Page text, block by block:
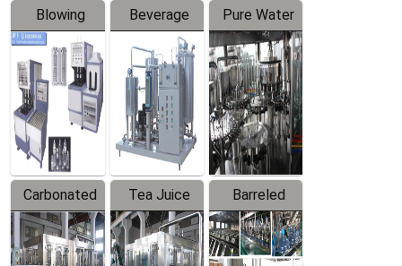
Blowing
Series
Beverage
Mixer
Pure Water
Filling
Production
Line
Carbonated
Beverage
Filling
Tea Juice
Hot Filling
Production
Barreled
Drinking
Water